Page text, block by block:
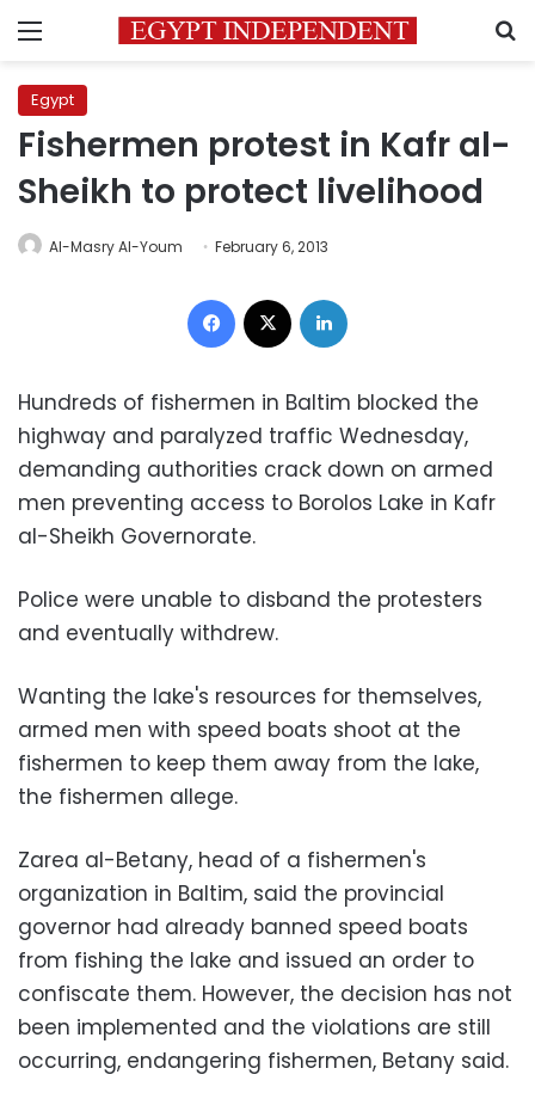
Menu
Egypt
Fishermen protest in Kafr al-
Sheikh to protect livelihood
Al-Masry Al-Youm February 6, 2013
Facebook
Hundreds of fishermen in Baltim blocked the
highway and paralyzed traffic Wednesday,
demanding authorities crack down on armed
men preventing access to Borolos Lake in Kafr
al-Sheikh Governorate.
Police were unable to disband the protesters
and eventually withdrew.
Wanting the lake's resources for themselves,
armed men with speed boats shoot at the
fishermen to keep them away from the lake,
the fishermen allege.
Zarea al-Betany, head of a fishermen's
organization in Baltim, said the provincial
governor had already banned speed boats
from fishing the lake and issued an order to
confiscate them. However, the decision has not
been implemented and the violations are still
occurring, endangering fishermen, Betany said.